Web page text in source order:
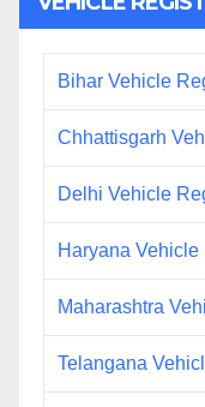
Bihar Vehicle
Chhattisgarh
Delhi Vehicle
Haryana
Maharashtra
Telangana